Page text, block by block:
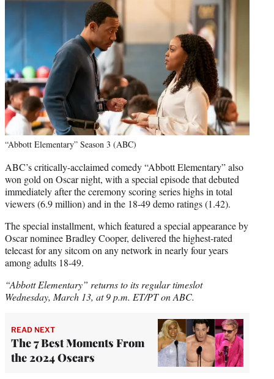
“Abbott Elementary” Season 3 (ABC)
ABC’s critically-acclaimed comedy “Abbott Elementary” also
won gold on Oscar night, with a special episode that debuted
immediately after the ceremony scoring series highs in total
viewers (6.9 million) and in the 18-49 demo ratings (1.42).
The special installment, which featured a special appearance by
Oscar nominee Bradley Cooper, delivered the highest-rated
telecast for any sitcom on any network in nearly four years
among adults 18-49.
“Abbott Elementary” returns to its regular timeslot
Wednesday, March 13, at 9 p.m. ET/PT on ABC.
READ NEXT
The 7 Best Moments From
the 2024 Oscars